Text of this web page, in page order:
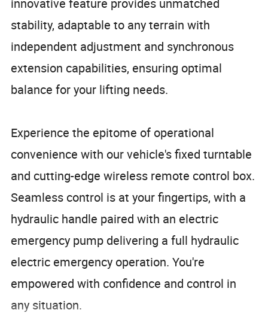
innovative feature provides unmatched
stability, adaptable to any terrain with
independent adjustment and synchronous
extension capabilities, ensuring optimal
balance for your lifting needs.
Experience the epitome of operational
convenience with our vehicle's fixed turntable
and cutting-edge wireless remote control box.
Seamless control is at your fingertips, with a
hydraulic handle paired with an electric
emergency pump delivering a full hydraulic
electric emergency operation. You're
empowered with confidence and control in
any situation.